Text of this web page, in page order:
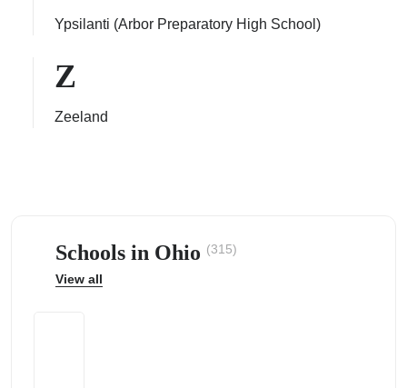
Ypsilanti (Arbor Preparatory High School)
Z
Zeeland
Schools in Ohio (315)
View all